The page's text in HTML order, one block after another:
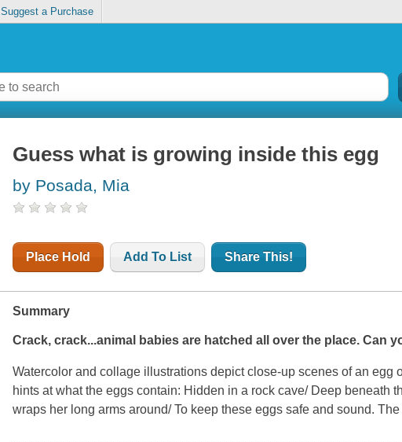
Suggest a Purchase
Guess what is growing inside this egg
by Posada, Mia
Place Hold Add To List Share This!
Summary
Crack, crack...animal babies are hatched all over the place. Can
Watercolor and collage illustrations depict close-up scenes of an egg
hints at what the eggs contain: Hidden in a rock cave/ Deep beneath
wraps her long arms around/ To keep these eggs safe and sound.